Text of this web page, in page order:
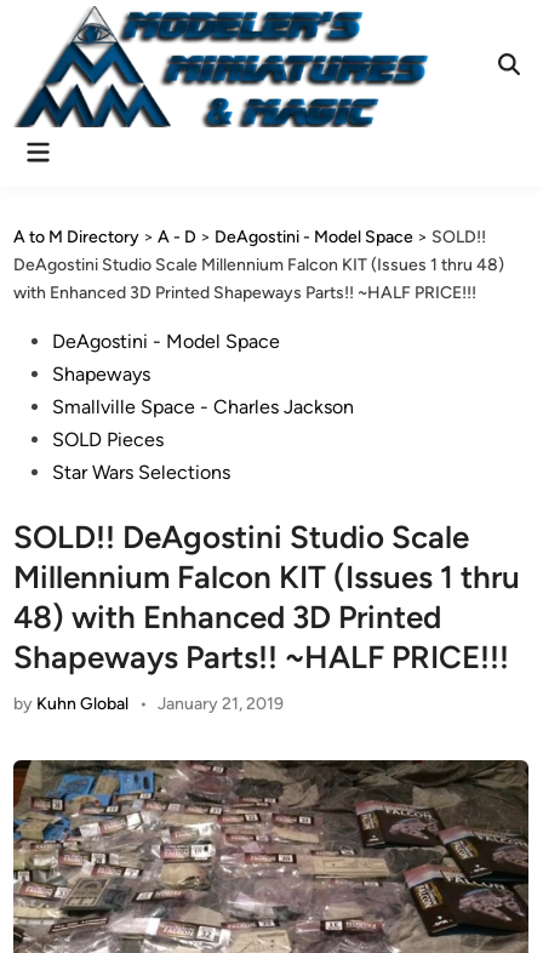
content
Main
A to M Directory >A - D > DeAgostini - Model Space > SOLD!!
DeAgostini Studio Scale Millennium Falcon KIT (Issues 1 thru 48)
with Enhanced 3D Printed Shapeways Parts!! ~HALF PRICE!!!
PostedDeAgostini - Model Space
Shapeways
Smallville Space - Charles Jackson
SOLD Pieces
Star Wars Selections
SOLD!! DeAgostini Studio Scale
Millennium Falcon KIT (Issues 1 thru
48) with Enhanced 3D Printed
Shapeways Parts!! ~HALF PRICE!!!
by Kuhn Global • January 21, 2019